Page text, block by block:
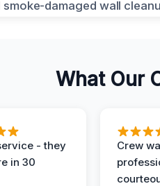
What Our
- they
in 30
Crew